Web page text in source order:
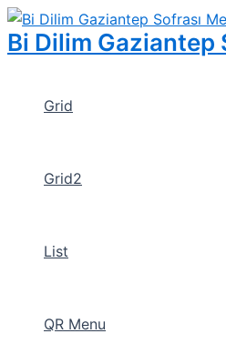
İçeriğe
atla
Bi Dilim Gaziantep
Grid
Grid2
List
QR Menu